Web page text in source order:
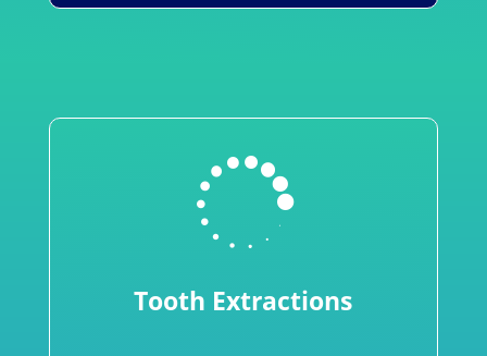

Tooth Extractions